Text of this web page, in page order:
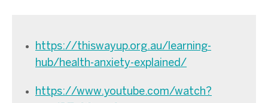
https://thiswayup.org.au/learning-
hub/health-anxiety-explained/
https://www.youtube.com/watch?